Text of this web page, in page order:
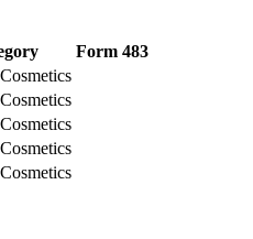
Form 483